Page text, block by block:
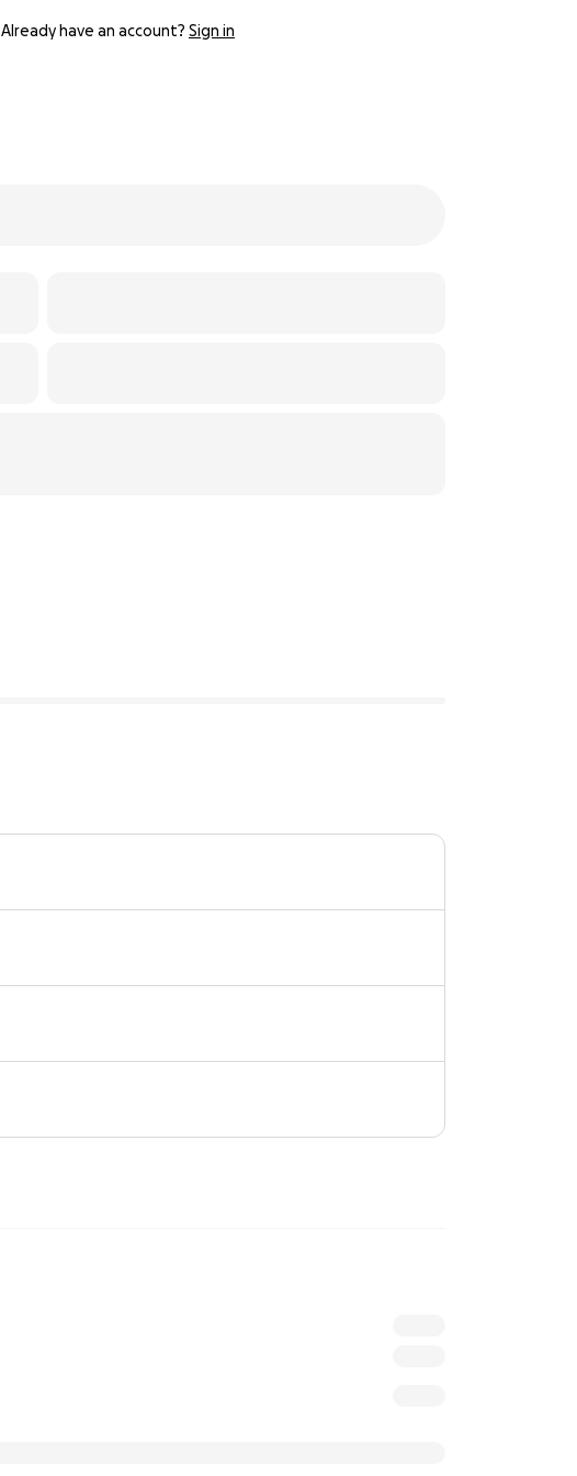
Already have an account? Sign in